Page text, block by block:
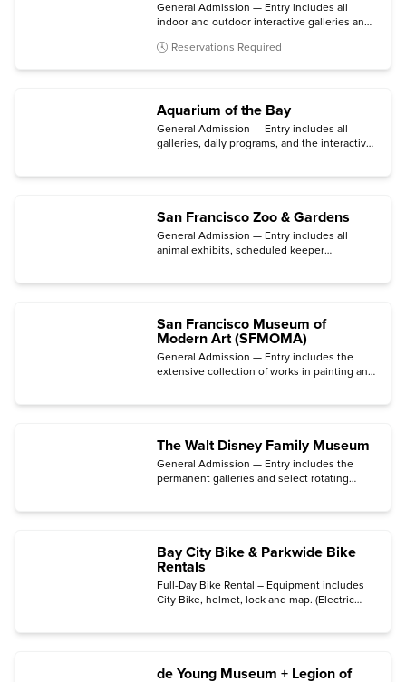
General Admission — Entry includes all
indoor and outdoor interactive galleries and
Thursday evenings.
Reservations Required
Aquarium of the Bay
General Admission — Entry includes all
galleries, daily programs, and the interactive
San Francisco Zoo & Gardens
General Admission — Entry includes all
animal exhibits, scheduled keeper
San Francisco Museum of
Modern Art (SFMOMA)
General Admission — Entry includes the
extensive collection of works in painting and
The Walt Disney Family Museum
General Admission — Entry includes the
permanent galleries and select rotating
Bay City Bike & Parkwide Bike
Rentals
Full-Day Bike Rental – Equipment includes
City Bike, helmet, lock and map. (Electric
de Young Museum + Legion of